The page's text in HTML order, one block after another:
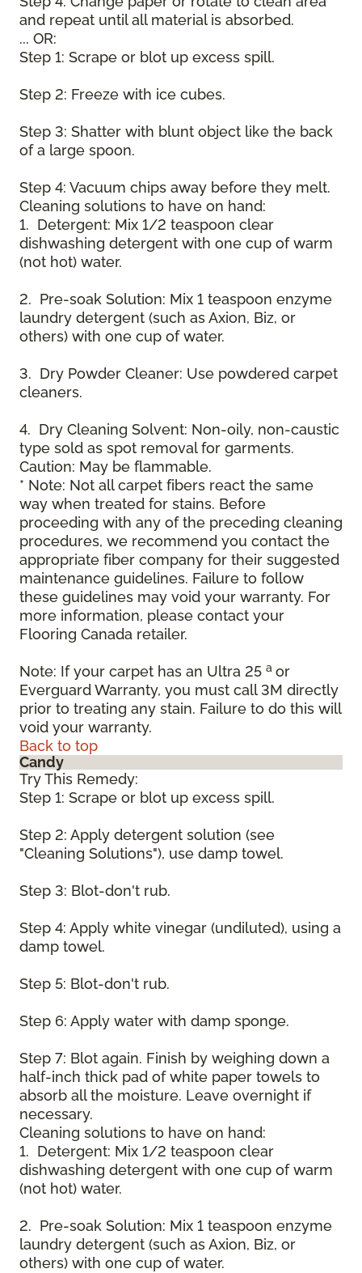
and repeat until all material is absorbed.
... OR:
Step 1: Scrape or blot up excess spill.
Step 2: Freeze with ice cubes.
Step 3: Shatter with blunt object like the back
of a large spoon.
Step 4: Vacuum chips away before they melt.
Cleaning solutions to have on hand:
1. Detergent: Mix 1/2 teaspoon clear
dishwashing detergent with one cup of warm
(not hot) water.
2. Pre-soak Solution: Mix 1 teaspoon enzyme
laundry detergent (such as Axion, Biz, or
others) with one cup of water.
3. Dry Powder Cleaner: Use powdered carpet
cleaners.
4. Dry Cleaning Solvent: Non-oily, non-caustic
type sold as spot removal for garments.
Caution: May be flammable.
* Note: Not all carpet fibers react the same
way when treated for stains. Before
proceeding with any of the preceding cleaning
procedures, we recommend you contact the
appropriate fiber company for their suggested
maintenance guidelines. Failure to follow
these guidelines may void your warranty. For
more information, please contact your
Flooring Canada retailer.
Note: If your carpet has an Ultra 25 a or
Everguard Warranty, you must call 3M directly
prior to treating any stain. Failure to do this will
void your warranty.
Back to top
Candy
Try This Remedy:
Step 1: Scrape or blot up excess spill.
Step 2: Apply detergent solution (see
"Cleaning Solutions"), use damp towel.
Step 3: Blot-don't rub.
Step 4: Apply white vinegar (undiluted), using a
damp towel.
Step 5: Blot-don't rub.
Step 6: Apply water with damp sponge.
Step 7: Blot again. Finish by weighing down a
half-inch thick pad of white paper towels to
absorb all the moisture. Leave overnight if
necessary.
Cleaning solutions to have on hand:
1. Detergent: Mix 1/2 teaspoon clear
dishwashing detergent with one cup of warm
(not hot) water.
2. Pre-soak Solution: Mix 1 teaspoon enzyme
laundry detergent (such as Axion, Biz, or
others) with one cup of water.